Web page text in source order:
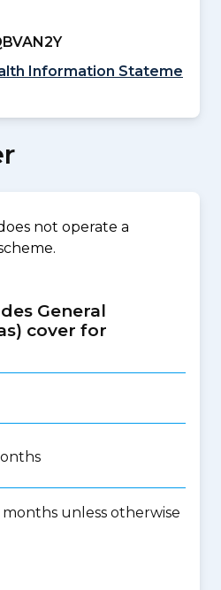
Information Stateme
not operate a
General
cover for
unless otherwise